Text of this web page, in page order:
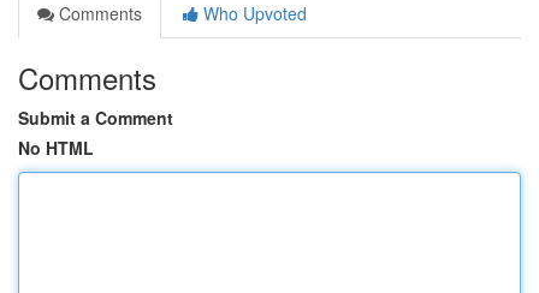
Comments
Who Upvoted
Comments
Submit a Comment
No HTML